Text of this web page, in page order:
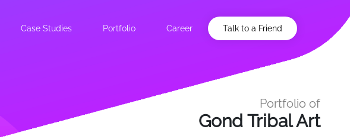
Case Studies Portfolio Career Talk to a Friend
Portfolio of
Gond Tribal Art